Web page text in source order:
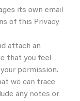
its own email
of this Privacy
attach an
that you feel
permission.
we can trace
any notes or